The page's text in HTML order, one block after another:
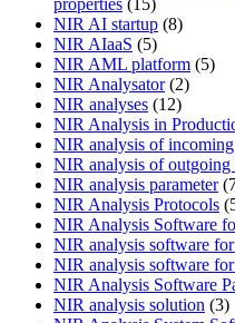
properties (15)
NIR AI startup (8)
NIR AIaaS (5)
NIR AML platform (5)
NIR Analysator(2)
NIR analyses (12)
NIR Analysis in
NIR analysis of
NIR analysis of outgoing
NIR analysis parameter
NIR Analysis Protocols
NIR Analysis Software
NIR analysis software
NIR analysis software
NIR Analysis Software
NIR analysis solution (3)